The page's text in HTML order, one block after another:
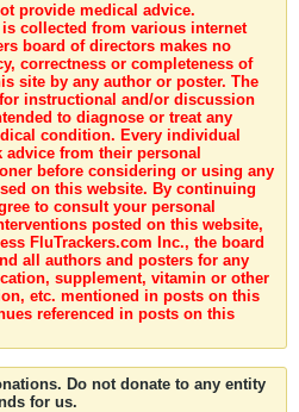
provide medical advice.
collected from various internet
board of directors makes no
correctness or completeness of
site by any author or poster. The
instructional and/or discussion
to diagnose or treat any
condition. Every individual
from their personal
before considering or using any
on this website. By continuing
to consult your personal
posted on this website,
FluTrackers.com Inc., the board
all authors and posters for any
supplement, vitamin or other
etc. mentioned in posts on this
referenced in posts on this
Do not donate to any entity
for us.